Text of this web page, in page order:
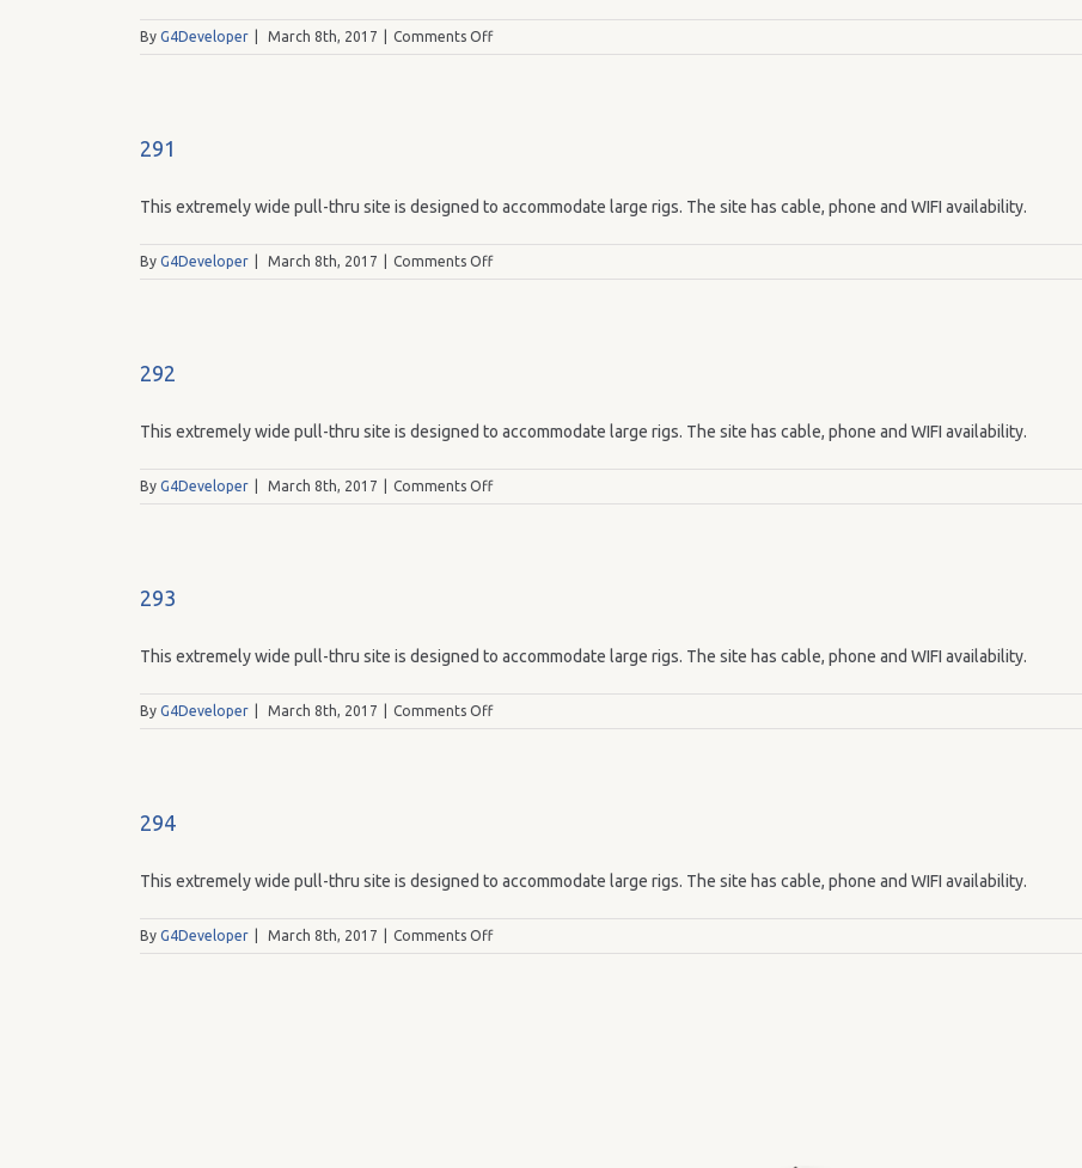
By G4Developer March 8th, 2017 Comments Offon
295
291
This extremely wide pull-thru site is designed to accommodate large rigs. The site has cable, phone and WIFI availability.
By G4Developer March 8th, 2017 Comments Offon
291
292
This extremely wide pull-thru site is designed to accommodate large rigs. The site has cable, phone and WIFI availability.
By G4Developer March 8th, 2017 Comments Offon
292
293
This extremely wide pull-thru site is designed to accommodate large rigs. The site has cable, phone and WIFI availability.
By G4Developer March 8th, 2017 Comments Offon
293
294
This extremely wide pull-thru site is designed to accommodate large rigs. The site has cable, phone and WIFI availability.
By G4Developer March 8th, 2017 Comments Offon
294